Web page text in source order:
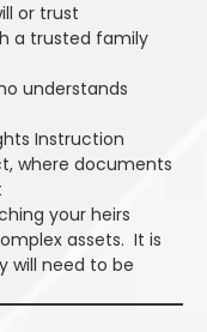
or trust
a trusted family
understands
Instruction
where documents
your heirs
assets. It is
will need to be